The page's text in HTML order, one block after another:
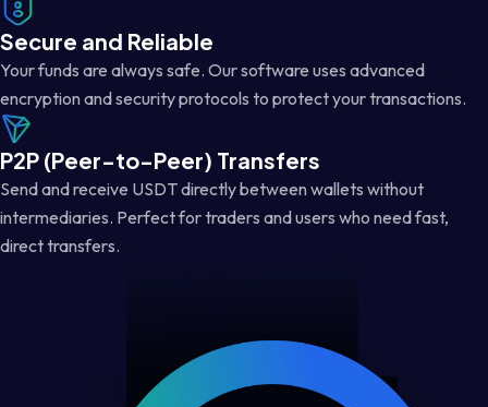
Secure and Reliable
Your funds are always safe. Our software uses advanced
encryption and security protocols to protect your transactions.
P2P (Peer-to-Peer) Transfers
Send and receive USDT directly between wallets without
intermediaries. Perfect for traders and users who need fast,
direct transfers.